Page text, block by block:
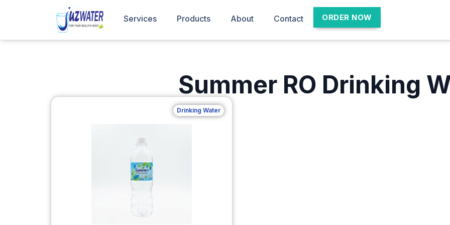
Services Products About Contact ORDER NOW
Summer RO Drinking
Drinking Water